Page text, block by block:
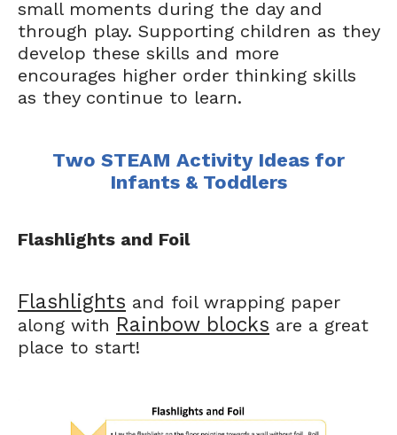
small moments during the day and
through play. Supporting children as they
develop these skills and more
encourages higher order thinking skills
as they continue to learn.
Two STEAM Activity Ideas for
Infants & Toddlers
Flashlights and Foil
Flashlights and foil wrapping paper
along with Rainbow blocks are a great
place to start!